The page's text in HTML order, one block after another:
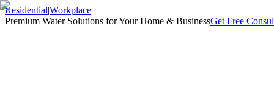
Residential|Workplace
Premium Water Solutions for Your Home & BusinessGet Free